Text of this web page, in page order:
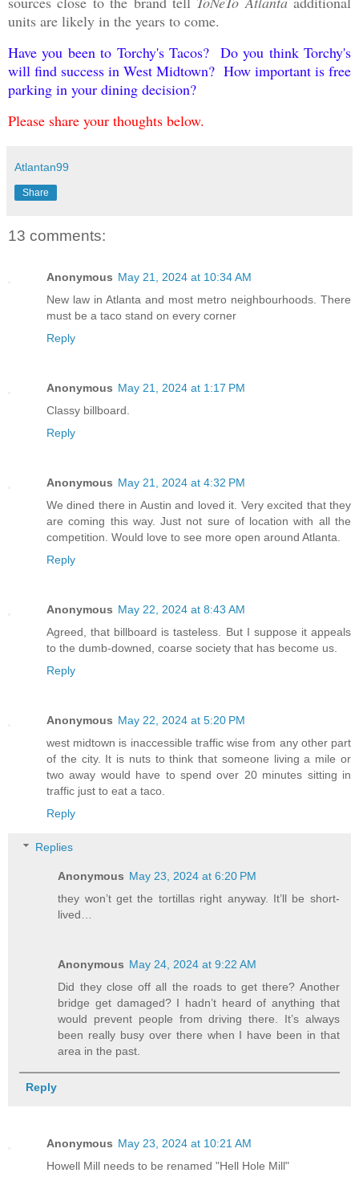
units are likely in the years to come.
Have you been to Torchy's Tacos? Do you think Torchy's
will find success in West Midtown? How important is free
parking in your dining decision?
Please share your thoughts below.
Atlantan99
Share
13 comments:
Anonymous May 21, 2024 at 10:34 AM
New law in Atlanta and most metro neighbourhoods. There
must be a taco stand on every corner
Reply
Anonymous May 21, 2024 at 1:17 PM
Classy billboard.
Reply
Anonymous May 21, 2024 at 4:32 PM
We dined there in Austin and loved it. Very excited that they
are coming this way. Just not sure of location with all the
competition. Would love to see more open around Atlanta.
Reply
Anonymous May 22, 2024 at 8:43 AM
Agreed, that billboard is tasteless. But I suppose it appeals
to the dumb-downed, coarse society that has become us.
Reply
Anonymous May 22, 2024 at 5:20 PM
west midtown is inaccessible traffic wise from any other part
of the city. It is nuts to think that someone living a mile or
two away would have to spend over 20 minutes sitting in
traffic just to eat a taco.
Reply
Replies
Anonymous May 23, 2024 at 6:20 PM
they won’t get the tortillas right anyway. It’ll be short-
lived…
Anonymous May 24, 2024 at 9:22 AM
Did they close off all the roads to get there? Another
bridge get damaged? I hadn’t heard of anything that
would prevent people from driving there. It’s always
been really busy over there when I have been in that
area in the past.
Reply
Anonymous May 23, 2024 at 10:21 AM
Howell Mill needs to be renamed "Hell Hole Mill"